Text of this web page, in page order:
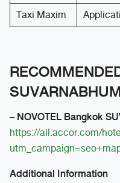
Taxi Maxim
–NOVOTEL Bangkok
https://all.accor.com/
Additional Information